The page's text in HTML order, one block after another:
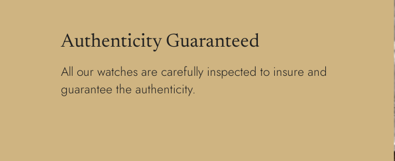
Authenticity Guaranteed
All our watches are carefully inspected to insure and
guarantee the authenticity.